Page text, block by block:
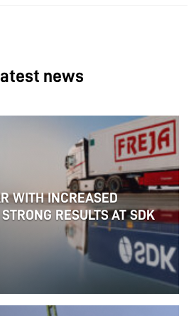
news
WITH INCREASED
RESULTS AT SDK